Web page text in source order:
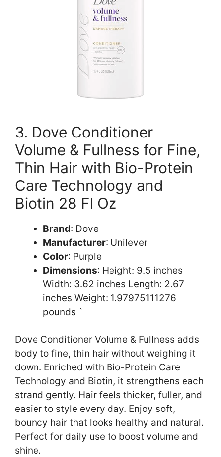
3. Dove Conditioner
Volume & Fullness for Fine,
Thin Hair with Bio-Protein
Care Technology and
Biotin 28 Fl Oz
Brand: Dove
Manufacturer: Unilever
Color: Purple
Dimensions: Height: 9.5 inches
Width: 3.62 inches Length: 2.67
inches Weight: 1.97975111276
pounds `
Dove Conditioner Volume & Fullness adds
body to fine, thin hair without weighing it
down. Enriched with Bio-Protein Care
Technology and Biotin, it strengthens each
strand gently. Hair feels thicker, fuller, and
easier to style every day. Enjoy soft,
bouncy hair that looks healthy and natural.
Perfect for daily use to boost volume and
shine.